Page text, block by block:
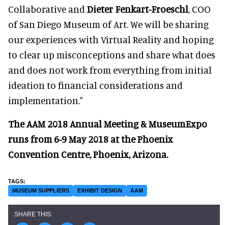
Collaborative and Dieter Fenkart-Froeschl, COO
of San Diego Museum of Art. We will be sharing
our experiences with Virtual Reality and hoping
to clear up misconceptions and share what does
and does not work from everything from initial
ideation to financial considerations and
implementation."
The AAM 2018 Annual Meeting & MuseumExpo
runs from 6-9 May 2018 at the Phoenix
Convention Centre, Phoenix, Arizona.
MUSEUM SUPPLIERS EXHIBIT DESIGN AAM